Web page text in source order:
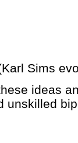
Sims
ideas
unskilled